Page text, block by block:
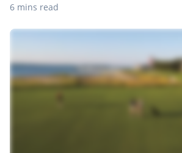
6 mins read